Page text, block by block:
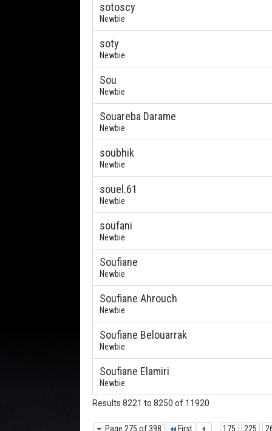
sotoscy
Newbie
soty
Newbie
Sou
Newbie
Souareba Darame
Newbie
soubhik
Newbie
souel.61
Newbie
soufani
Newbie
Soufiane
Newbie
Soufiane Ahrouch
Newbie
Soufiane Belouarrak
Newbie
Soufiane Elamiri
Newbie
Results 8221 to 8250 of 11920
Page 275 of 398 First 175 225